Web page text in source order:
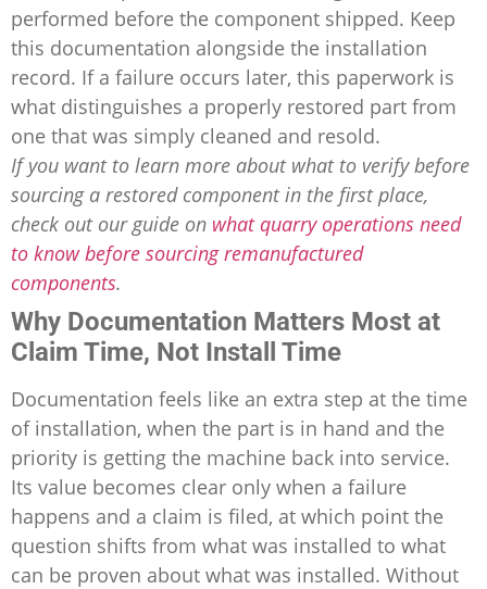
performed before the component shipped. Keep
this documentation alongside the installation
record. If a failure occurs later, this paperwork is
what distinguishes a properly restored part from
one that was simply cleaned and resold.
If you want to learn more about what to verify before
sourcing a restored component in the first place,
check out our guide on what quarry operations need
to know before sourcing remanufactured
components.
Why Documentation Matters Most at
Claim Time, Not Install Time
Documentation feels like an extra step at the time
of installation, when the part is in hand and the
priority is getting the machine back into service.
Its value becomes clear only when a failure
happens and a claim is filed, at which point the
question shifts from what was installed to what
can be proven about what was installed. Without